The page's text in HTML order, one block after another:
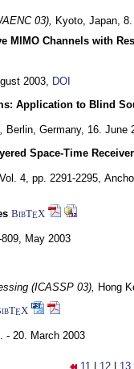
03), Kyoto, Japan,
Channels with
2003, DOI
Application to Blind
, Berlin, Germany, 16. June
Space-Time Receiver
Vol. 4, pp. 2291-2295,
BibTEX
May 2003
(ICASSP 03), Hong
EX
- 20. March 2003
11 12 13